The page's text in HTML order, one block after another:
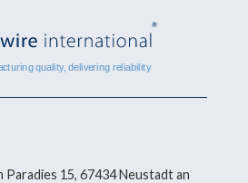
Paradies 15, 67434 Neustadt an